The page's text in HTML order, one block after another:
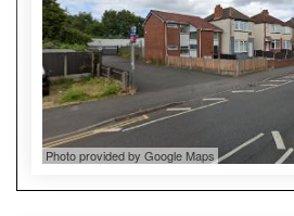
Photo provided by Google Maps